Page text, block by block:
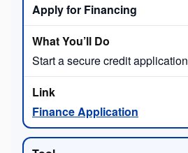
Apply for Financing
Start a secure credit application
Finance Application